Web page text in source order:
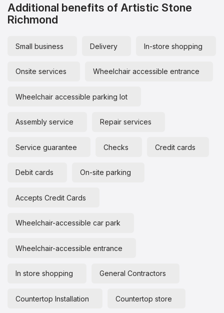
Additional benefits of Artistic Stone
Richmond
Small business Delivery In-store shopping
Onsite services Wheelchair accessible entrance
Wheelchair accessible parking lot
Assembly service Repair services
Service guarantee Checks Credit cards
Debit cards On-site parking
Accepts Credit Cards
Wheelchair-accessible car park
Wheelchair-accessible entrance
In store shopping General Contractors
Countertop Installation Countertop store